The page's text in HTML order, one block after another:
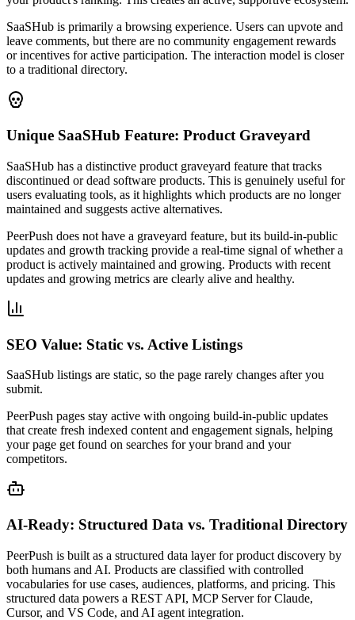
SaaSHub is primarily a browsing experience. Users can upvote and
leave comments, but there are no community engagement rewards
or incentives for active participation. The interaction model is closer
to a traditional directory.
Unique SaaSHub Feature: Product Graveyard
SaaSHub has a distinctive product graveyard feature that tracks
discontinued or dead software products. This is genuinely useful for
users evaluating tools, as it highlights which products are no longer
maintained and suggests active alternatives.
PeerPush does not have a graveyard feature, but its build-in-public
updates and growth tracking provide a real-time signal of whether a
product is actively maintained and growing. Products with recent
updates and growing metrics are clearly alive and healthy.
SEO Value: Static vs. Active Listings
SaaSHub listings are static, so the page rarely changes after you
submit.
PeerPush pages stay active with ongoing build-in-public updates
that create fresh indexed content and engagement signals, helping
your page get found on searches for your brand and your
competitors.
AI-Ready: Structured Data vs. Traditional Directory
PeerPush is built as a structured data layer for product discovery by
both humans and AI. Products are classified with controlled
vocabularies for use cases, audiences, platforms, and pricing. This
structured data powers a REST API, MCP Server for Claude,
Cursor, and VS Code, and AI agent integration.